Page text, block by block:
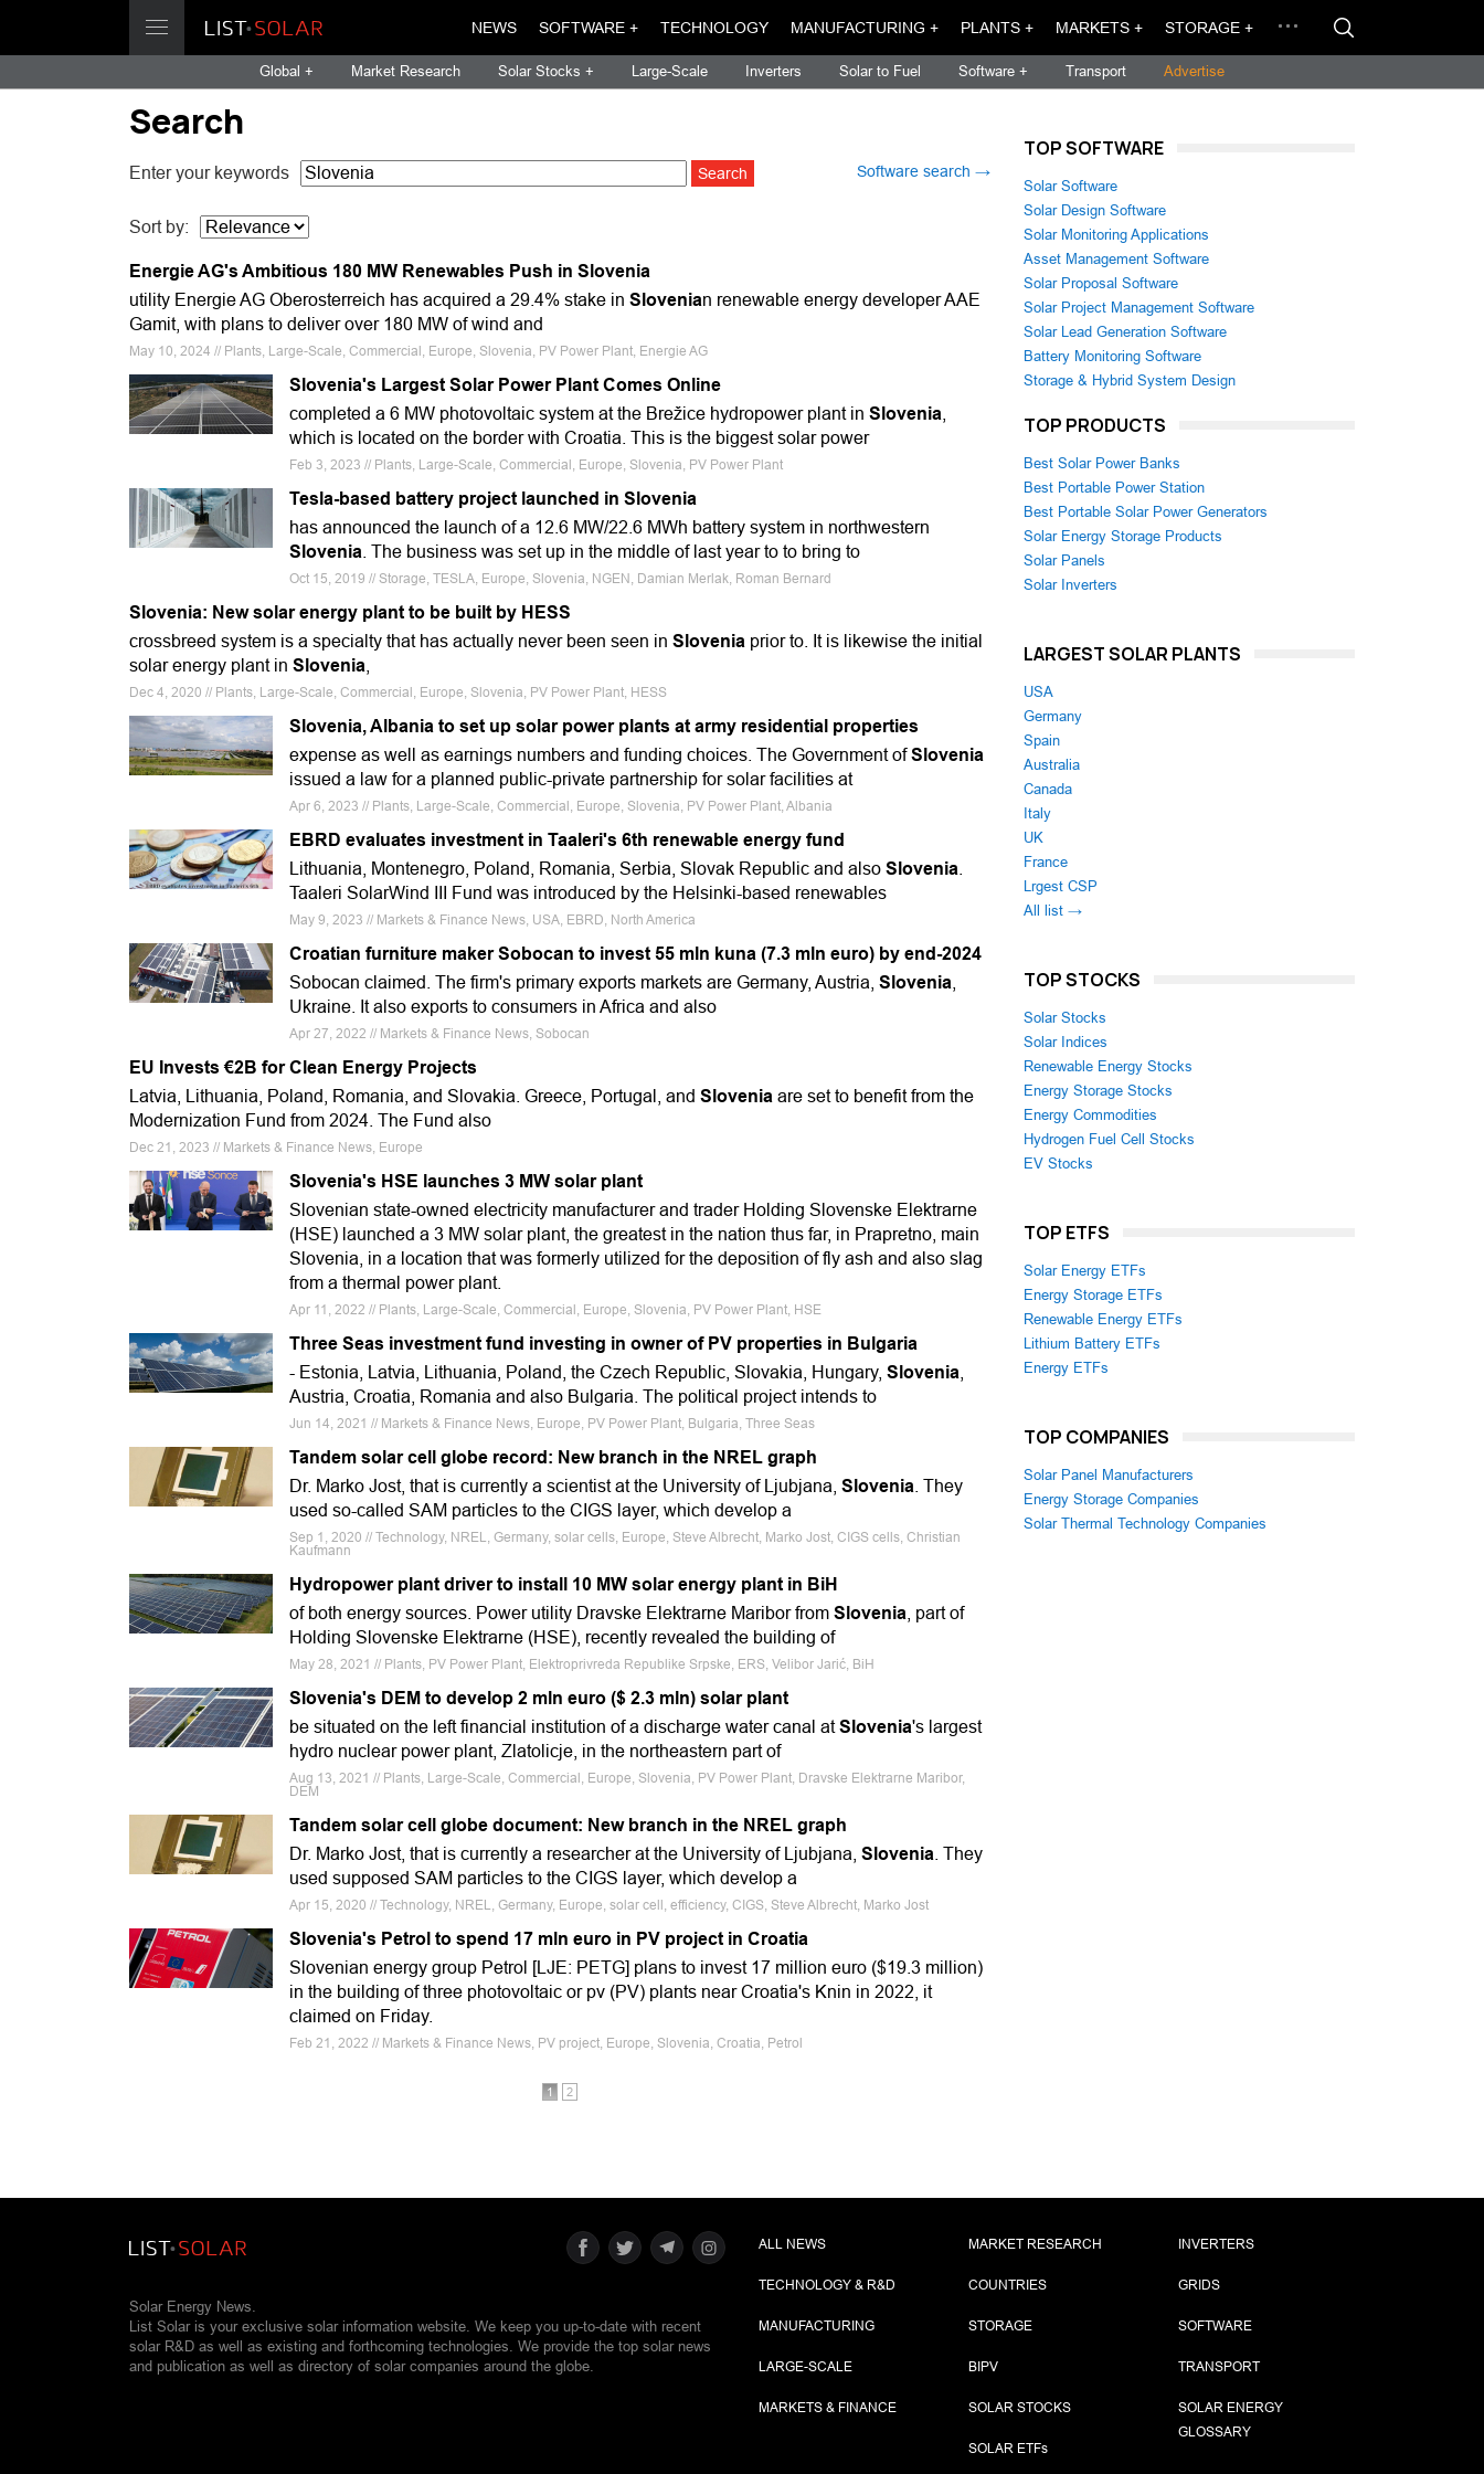
NEWS SOFTWARE + TECHNOLOGY MANUFACTURING + PLANTS + MARKETS + STORAGE +
Global + Market Research Solar Stocks + Large-Scale Inverters Solar to Fuel Software + Transport Advertise
Search
Enter your keywords Software search →
Sort by:
Energie AG's Ambitious 180 MW Renewables Push in Slovenia
utility Energie AG Oberosterreich has acquired a 29.4% stake in Slovenian renewable energy developer AAE
Gamit, with plans to deliver over 180 MW of wind and
May 10, 2024 // Plants, Large-Scale, Commercial, Europe, Slovenia, PV Power Plant, Energie AG
Slovenia's Largest Solar Power Plant Comes Online
completed a 6 MW photovoltaic system at the Brežice hydropower plant in Slovenia
which is located on the border with Croatia. This is the biggest solar power
Feb 3, 2023 // Plants, Large-Scale, Commercial, Europe, Slovenia, PV Power Plant
Tesla-based battery project launched in Slovenia
has announced the launch of a 12.6 MW/22.6 MWh battery system in northwestern
Slovenia . The business was set up in the middle of last year to to bring to
Oct 15, 2019 // Storage, TESLA, Europe, Slovenia, NGEN, Damian Merlak, Roman Bernard
Slovenia: New solar energy plant to be built by HESS
crossbreed system is a specialty that has actually never been seen in Slovenia prior to. It is likewise the initial
solar energy plant in Slovenia
Dec 4, 2020 // Plants, Large-Scale, Commercial, Europe, Slovenia, PV Power Plant, HESS
Slovenia, Albania to set up solar power plants at army residential properties
expense as well as earnings numbers and funding choices. The Government ofSlovenia
issued a law for a planned public-private partnership for solar facilities at
Apr 6, 2023 // Plants, Large-Scale, Commercial, Europe, Slovenia, PV Power Plant, Albania
EBRD evaluates investment in Taaleri's 6th renewable energy fund
Lithuania, Montenegro, Poland, Romania, Serbia, Slovak Republic and also Slovenia
Taaleri SolarWind III Fund was introduced by the Helsinki-based renewables
May 9, 2023 // Markets & Finance News, USA, EBRD, North America
Croatian furniture maker Sobocan to invest 55 mln kuna (7.3 mln euro) by end-2024
Sobocan claimed. The firm's primary exports markets are Germany, Austria, Slovenia
Ukraine. It also exports to consumers in Africa and also
Apr 27, 2022 // Markets & Finance News, Sobocan
EU Invests €2B for Clean Energy Projects
Latvia, Lithuania, Poland, Romania, and Slovakia. Greece, Portugal, and Slovenia are set to benefit from the
Modernization Fund from 2024. The Fund also
Dec 21, 2023 // Markets & Finance News, Europe
Slovenia's HSE launches 3 MW solar plant
Slovenian state-owned electricity manufacturer and trader Holding Slovenske Elektrarne
(HSE) launched a 3 MW solar plant, the greatest in the nation thus far, in Prapretno, main
Slovenia, in a location that was formerly utilized for the deposition of fly ash and also slag
from a thermal power plant.
Apr 11, 2022 // Plants, Large-Scale, Commercial, Europe, Slovenia, PV Power Plant, HSE
Three Seas investment fund investing in owner of PV properties in Bulgaria
- Estonia, Latvia, Lithuania, Poland, the Czech Republic, Slovakia, Hungary, Slovenia
Austria, Croatia, Romania and also Bulgaria. The political project intends to
Jun 14, 2021 // Markets & Finance News, Europe, PV Power Plant, Bulgaria, Three Seas
Tandem solar cell globe record: New branch in the NREL graph
Dr. Marko Jost, that is currently a scientist at the University of Ljubjana, Slovenia . They
used so-called SAM particles to the CIGS layer, which develop a
Sep 1, 2020 // Technology, NREL, Germany, solar cells, Europe, Steve Albrecht, Marko Jost, CIGS cells, Christian
Kaufmann
Hydropower plant driver to install 10 MW solar energy plant in BiH
of both energy sources. Power utility Dravske Elektrarne Maribor from Slovenia , part of
Holding Slovenske Elektrarne (HSE), recently revealed the building of
May 28, 2021 // Plants, PV Power Plant, Elektroprivreda Republike Srpske, ERS, Velibor Jarić, BiH
Slovenia's DEM to develop 2 mln euro ($ 2.3 mln) solar plant
be situated on the left financial institution of a discharge water canal atSlovenia's largest
hydro nuclear power plant, Zlatolicje, in the northeastern part of
Aug 13, 2021 // Plants, Large-Scale, Commercial, Europe, Slovenia, PV Power Plant, Dravske Elektrarne Maribor,
DEM
Tandem solar cell globe document: New branch in the NREL graph
Dr. Marko Jost, that is currently a researcher at the University of Ljubjana, Slovenia . They
used supposed SAM particles to the CIGS layer, which develop a
Apr 15, 2020 // Technology, NREL, Germany, Europe, solar cell, efficiency, CIGS, Steve Albrecht, Marko Jost
Slovenia's Petrol to spend 17 mln euro in PV project in Croatia
Slovenian energy group Petrol [LJE: PETG] plans to invest 17 million euro ($19.3 million)
in the building of three photovoltaic or pv (PV) plants near Croatia's Knin in 2022, it
claimed on Friday.
Feb 21, 2022 // Markets & Finance News, PV project, Europe, Slovenia, Croatia, Petrol
1 2
TOP SOFTWARE
Solar Software
Solar Design Software
Solar Monitoring Applications
Asset Management Software
Solar Proposal Software
Solar Project Management Software
Solar Lead Generation Software
Battery Monitoring Software
Storage & Hybrid System Design
TOP PRODUCTS
Best Solar Power Banks
Best Portable Power Station
Best Portable Solar Power Generators
Solar Energy Storage Products
Solar Panels
Solar Inverters
LARGEST SOLAR PLANTS
USA
Germany
Spain
Australia
Canada
Italy
UK
France
Lrgest CSP
All list →
TOP STOCKS
Solar Stocks
Solar Indices
Renewable Energy Stocks
Energy Storage Stocks
Energy Commodities
Hydrogen Fuel Cell Stocks
EV Stocks
TOP ETFS
Solar Energy ETFs
Energy Storage ETFs
Renewable Energy ETFs
Lithium Battery ETFs
Energy ETFs
TOP COMPANIES
Solar Panel Manufacturers
Energy Storage Companies
Solar Thermal Technology Companies
Solar Energy News.
List Solar is your exclusive solar information website. We keep you up-to-date with recent
solar R&D as well as existing and forthcoming technologies. We provide the top solar news
and publication as well as directory of solar companies around the globe.
ALL NEWS
TECHNOLOGY & R&D
MANUFACTURING
LARGE-SCALE
MARKETS & FINANCE
MARKET RESEARCH
COUNTRIES
STORAGE
BIPV
SOLAR STOCKS
SOLAR ETFs
INVERTERS
GRIDS
SOFTWARE
TRANSPORT
SOLAR ENERGY
GLOSSARY